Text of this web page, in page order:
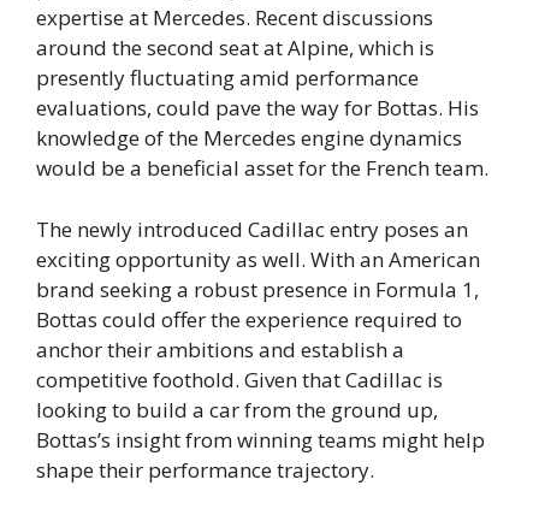
expertise at Mercedes. Recent discussions
around the second seat at Alpine, which is
presently fluctuating amid performance
evaluations, could pave the way for Bottas. His
knowledge of the Mercedes engine dynamics
would be a beneficial asset for the French team.
The newly introduced Cadillac entry poses an
exciting opportunity as well. With an American
brand seeking a robust presence in Formula 1,
Bottas could offer the experience required to
anchor their ambitions and establish a
competitive foothold. Given that Cadillac is
looking to build a car from the ground up,
Bottas’s insight from winning teams might help
shape their performance trajectory.